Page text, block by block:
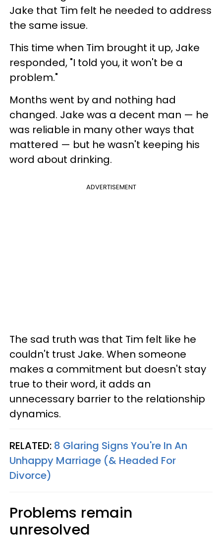
Jake that Tim felt he needed to address
the same issue.
This time when Tim brought it up, Jake
responded, "I told you, it won't be a
problem."
Months went by and nothing had
changed. Jake was a decent man — he
was reliable in many other ways that
mattered — but he wasn't keeping his
word about drinking.
ADVERTISEMENT
The sad truth was that Tim felt like he
couldn't trust Jake. When someone
makes a commitment but doesn't stay
true to their word, it adds an
unnecessary barrier to the relationship
dynamics.
RELATED: 8 Glaring Signs You're In An
Unhappy Marriage (& Headed For
Divorce)
Problems remain
unresolved